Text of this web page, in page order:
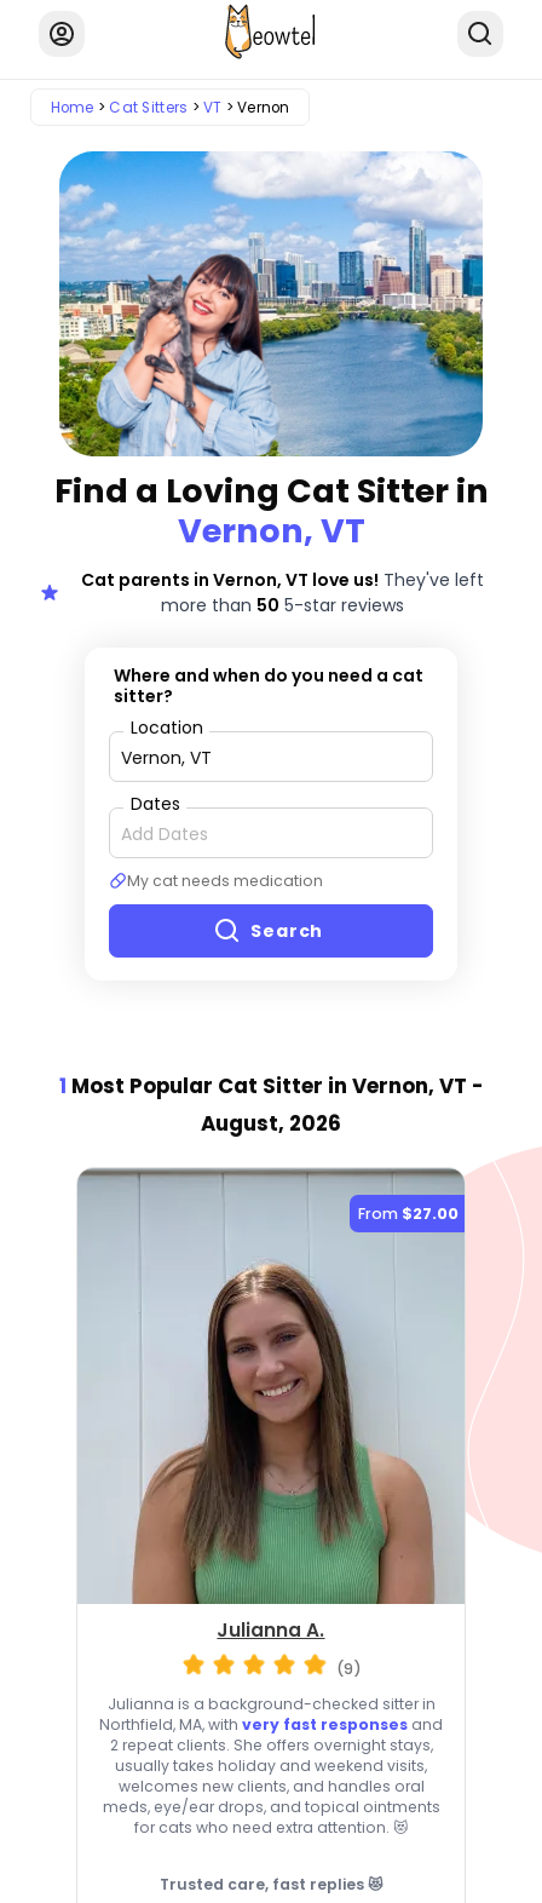
Home Cat Sitters VT Vernon
Find a Loving Cat Sitter in
Vernon, VT
Cat parents in Vernon, VT love us! They've left
more than 50 5-star reviews
Where and when do you need a cat
sitter?
Location
Dates
My cat needs medication
Search
1 Most Popular Cat Sitter in Vernon, VT -
August, 2026
From $27.00
Julianna A.
(9)
Julianna is a background-checked sitter in
Northfield, MA, with very fast responses and
2 repeat clients. She offers overnight stays,
usually takes holiday and weekend visits,
welcomes new clients, and handles oral
meds, eye/ear drops, and topical ointments
for cats who need extra attention. 😻
Trusted care, fast replies 😻